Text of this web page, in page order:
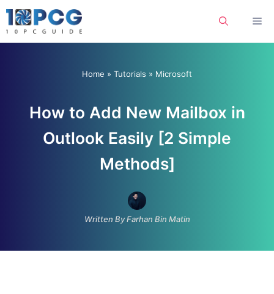
Skip
to
Home » Tutorials » Microsoft
How to Add New Mailbox in
Outlook Easily [2 Simple
Methods]
Written By Farhan Bin Matin